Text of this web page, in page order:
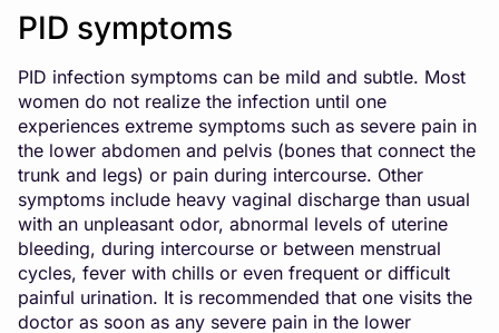
PID symptoms
PID infection symptoms can be mild and subtle. Most
women do not realize the infection until one
experiences extreme symptoms such as severe pain in
the lower abdomen and pelvis (bones that connect the
trunk and legs) or pain during intercourse. Other
symptoms include heavy vaginal discharge than usual
with an unpleasant odor, abnormal levels of uterine
bleeding, during intercourse or between menstrual
cycles, fever with chills or even frequent or difficult
painful urination. It is recommended that one visits the
doctor as soon as any severe pain in the lower